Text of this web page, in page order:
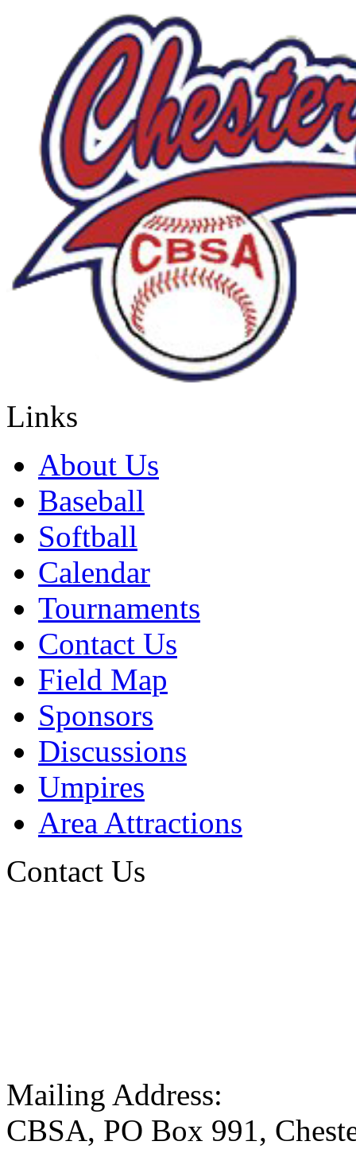
Links
About Us
Baseball
Softball
Calendar
Tournaments
Contact Us
Field Map
Sponsors
Discussions
Umpires
Area Attractions
Contact Us
Mailing Address:
CBSA, PO Box 991,